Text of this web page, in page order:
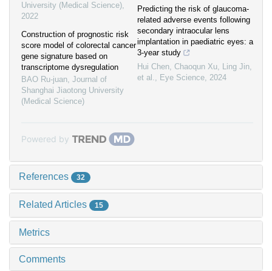
University (Medical Science),
2022
Construction of prognostic risk
score model of colorectal cancer
gene signature based on
transcriptome dysregulation
BAO Ru-juan, Journal of
Shanghai Jiaotong University
(Medical Science)
Predicting the risk of glaucoma-
related adverse events following
secondary intraocular lens
implantation in paediatric eyes: a
3-year study
Hui Chen, Chaoqun Xu, Ling Jin,
et al., Eye Science, 2024
Powered by
References 32
Related Articles 15
Metrics
Comments